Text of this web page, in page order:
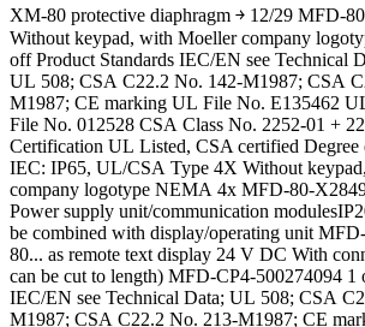
XM-80 protective diaphragm ￫ 12/29 MFD-
Without keypad, with Moeller company
off Product Standards IEC/EN see Technical
UL 508; CSA C22.2 No. 142-M1987; CSA
M1987; CE marking UL File No. E135462
File No. 012528 CSA Class No. 2252-01 +
Certification UL Listed, CSA certified Degree
IEC: IP65, UL/CSA Type 4X Without
company logotype NEMA 4x MFD-80-
Power supply unit/communication
be combined with display/operating unit MFD-
80... as remote text display 24 V DC With
can be cut to length) MFD-CP4-500274094 1
IEC/EN see Technical Data; UL 508; CSA
M1987; CSA C22.2 No. 213-M1987; CE